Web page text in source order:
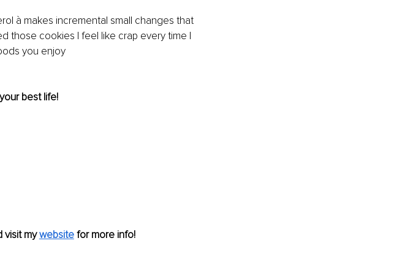
à makes incremental small changes that
those cookies I feel like crap every time I
you enjoy
best life!
visit my website for more info!